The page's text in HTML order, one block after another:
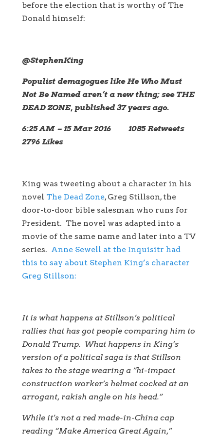
before the election that is worthy of The
Donald himself:
‪@StephenKing
Populist demagogues like He Who Must
Not Be Named aren’t a new thing; see THE
DEAD ZONE, published 37 years ago.
6:25 AM – 15 Mar 2016 1085 Retweets
2796 Likes
King was tweeting about a character in his
novel The Dead Zone, Greg Stillson, the
door-to-door bible salesman who runs for
President. The novel was adapted into a
movie of the same name and later into a TV
series. Anne Sewell at the Inquisitr had
this to say about Stephen King’s character
Greg Stillson:
It is what happens at Stillson’s political
rallies that has got people comparing him to
Donald Trump. What happens in King’s
version of a political saga is that Stillson
takes to the stage wearing a “hi-impact
construction worker’s helmet cocked at an
arrogant, rakish angle on his head.”
While it’s not a red made-in-China cap
reading “Make America Great Again,”